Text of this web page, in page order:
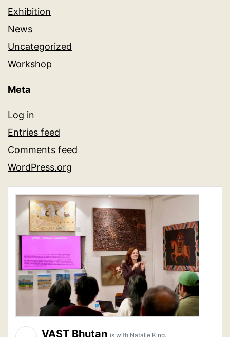
Exhibition
News
Uncategorized
Workshop
Meta
Log in
Entries feed
Comments feed
WordPress.org
VAST Bhutan is with Natalie King.